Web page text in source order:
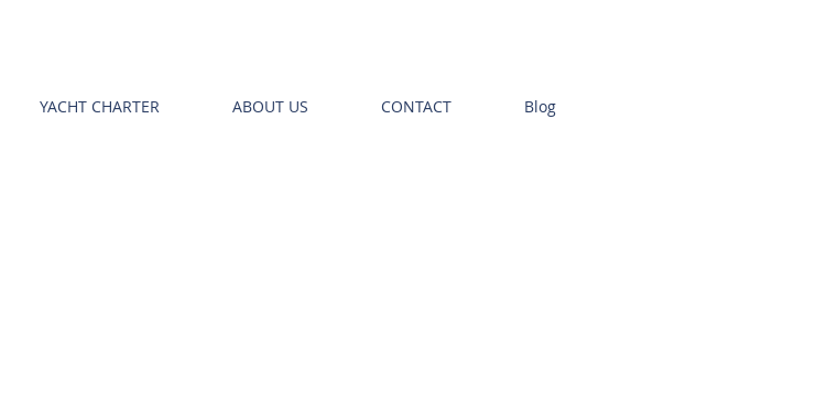
YACHT CHARTER ABOUT US CONTACT Blog